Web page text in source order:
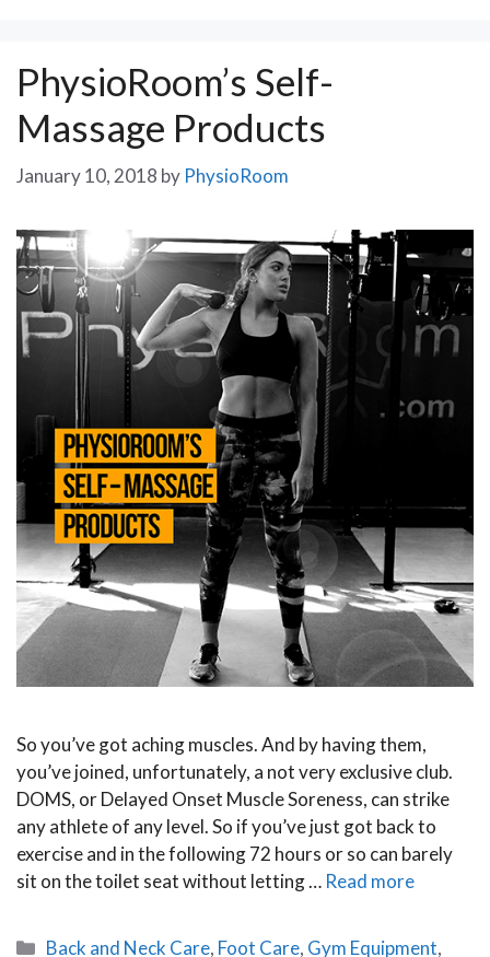
PhysioRoom’s Self-
Massage Products
January 10, 2018 by PhysioRoom
So you’ve got aching muscles. And by having them,
you’ve joined, unfortunately, a not very exclusive club.
DOMS, or Delayed Onset Muscle Soreness, can strike
any athlete of any level. So if you’ve just got back to
exercise and in the following 72 hours or so can barely
sit on the toilet seat without letting … Read more
Categories
Back and Neck Care, Foot Care, Gym Equipment,